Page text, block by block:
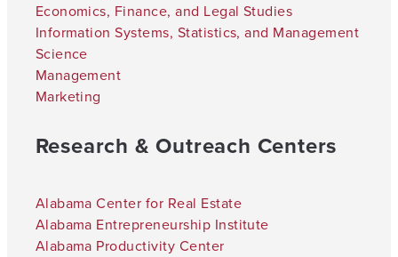
Economics, Finance, and Legal Studies
Information Systems, Statistics, and Management
Science
Management
Marketing
Research & Outreach Centers
Alabama Center for Real Estate
Alabama Entrepreneurship Institute
Alabama Productivity Center